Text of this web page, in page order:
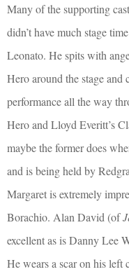
Many of the supporting
didn’t have much stage
Leonato. He spits with
Hero around the stage
performance all the way
Hero and Lloyd Everitt’s
maybe the former does
and is being held by
Margaret is extremely
Borachio. Alan David (of
excellent as is Danny Lee
He wears a scar on his left